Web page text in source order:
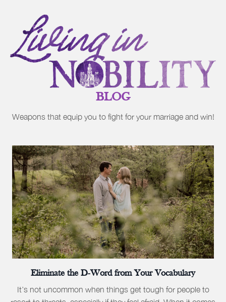
BLOG
Weapons that equip you to fight for your marriage and win!
Eliminate the D-Word from Your Vocabulary
It’s not uncommon when things get tough for people to